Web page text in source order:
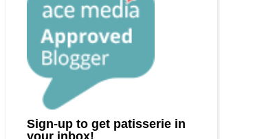
Sign-up to get patisserie in
your inbox!